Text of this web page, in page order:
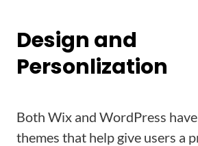
Design and
Personlization
Both Wix and WordPress
themes that help give users a